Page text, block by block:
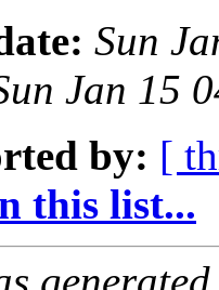
Sun
Jan 15
by: [
this list...